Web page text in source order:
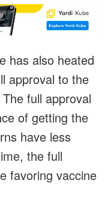
has also heated
approval to the
full approval
of getting the
have less
the full
favoring vaccine